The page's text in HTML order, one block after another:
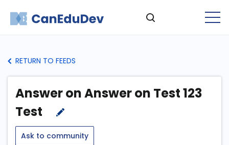
RETURN TO FEEDS
Answer on Answer on Test 123
Test
Ask to community